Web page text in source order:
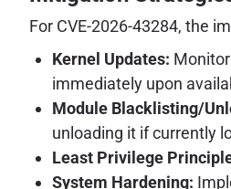
For CVE-2026-43284, the
Kernel Updates:
immediately upon
Module Blacklisting/
unloading it if currently
Least Privilege
System Hardening: